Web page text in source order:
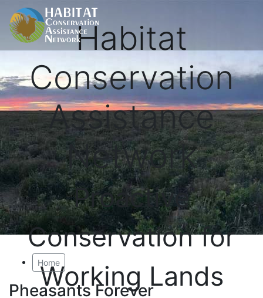
Habitat
Conservation
Assistance
Network
Proactive
Conservation for
Working Lands
Home
Pheasants Forever